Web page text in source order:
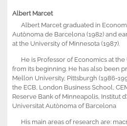
Albert Marcet
Albert Marcet graduated in
Autònoma de Barcelona (1982) and
at the University of Minnesota (1987).
He is Professor of Economics at the
from its beginning. He has also been
Mellon University, Pittsburgh (1986-
the ECB, London Business School,
Reserve Bank of Minneapolis, Institut
Universitat Autònoma of Barcelona
His main areas of research are: